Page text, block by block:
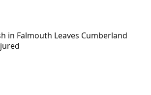
in Falmouth Leaves Cumberland